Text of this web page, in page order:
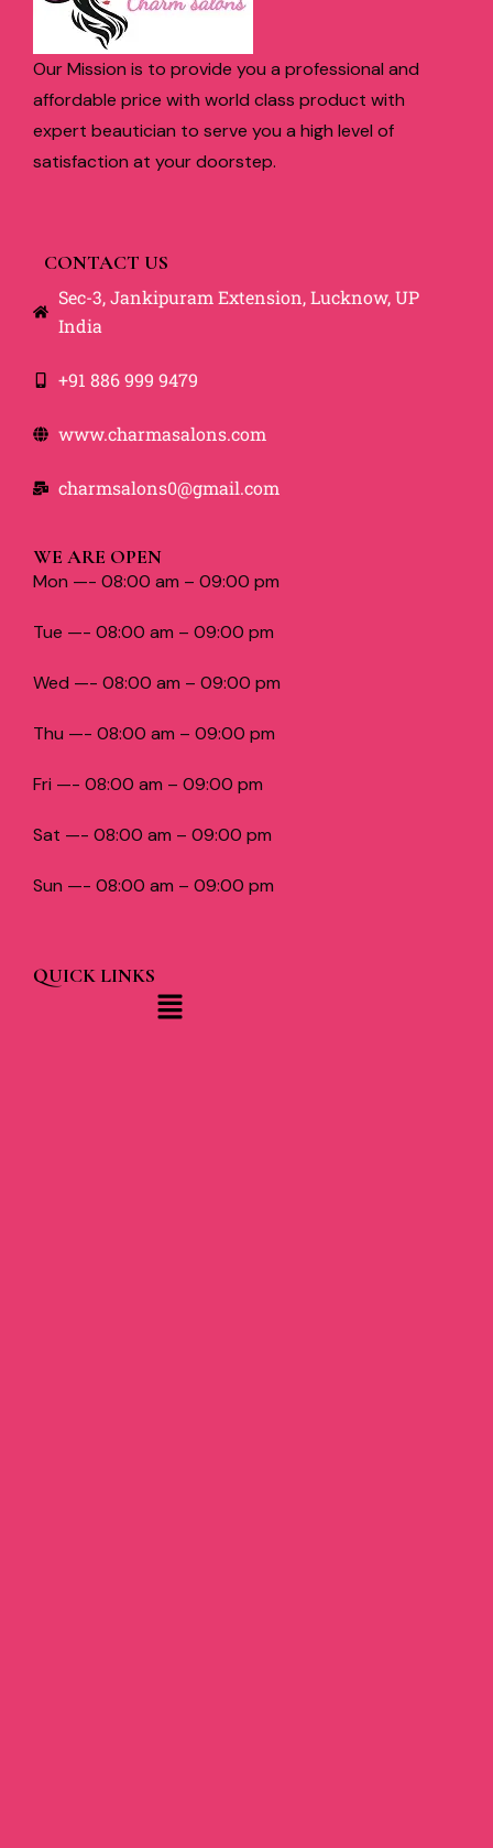
Our Mission is to provide you a professional and
affordable price with world class product with
expert beautician to serve you a high level of
satisfaction at your doorstep.
CONTACT US
Sec-3, Jankipuram Extension, Lucknow, UP
India
+91 886 999 9479
www.charmasalons.com
charmsalons0@gmail.com
WE ARE OPEN
Mon —- 08:00 am – 09:00 pm
Tue —- 08:00 am – 09:00 pm
Wed —- 08:00 am – 09:00 pm
Thu —- 08:00 am – 09:00 pm
Fri —- 08:00 am – 09:00 pm
Sat —- 08:00 am – 09:00 pm
Sun —- 08:00 am – 09:00 pm
QUICK LINKS